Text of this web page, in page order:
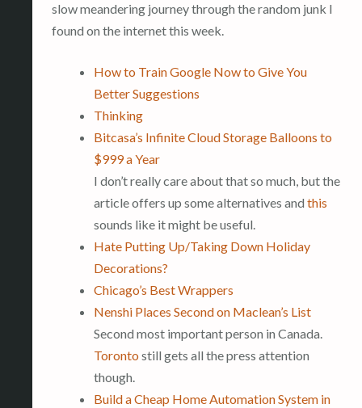
slow meandering journey through the random junk I
found on the internet this week.
How to Train Google Now to Give You
Better Suggestions
Thinking
Bitcasa’s Infinite Cloud Storage Balloons to
$999 a Year
I don’t really care about that so much, but the
article offers up some alternatives and this
sounds like it might be useful.
Hate Putting Up/Taking Down Holiday
Decorations?
Chicago’s Best Wrappers
Nenshi Places Second on Maclean’s List
Second most important person in Canada.
Toronto still gets all the press attention
though.
Build a Cheap Home Automation System in